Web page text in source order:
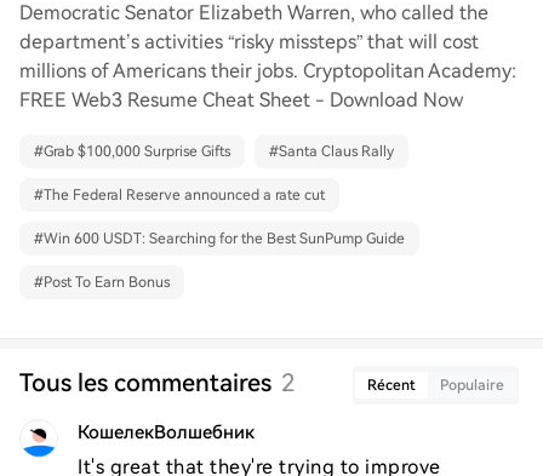
Democratic Senator Elizabeth Warren, who called the
department’s activities “risky missteps” that will cost
millions of Americans their jobs. Cryptopolitan Academy:
FREE Web3 Resume Cheat Sheet - Download Now
#Grab $100,000 Surprise Gifts #Santa Claus Rally
#The Federal Reserve announced a rate cut
#Win 600 USDT: Searching for the Best SunPump Guide
#Post To Earn Bonus
Tous les commentaires 2 Récent Populaire
КошелекВолшебник
It's great that they're trying to improve